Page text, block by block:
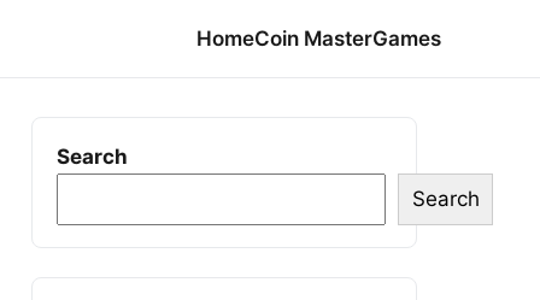
HomeCoin MasterGames
Search
Search